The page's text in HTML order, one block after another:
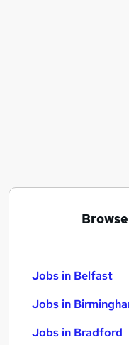
Jobs in Belfast
Jobs in
Jobs in Bradford